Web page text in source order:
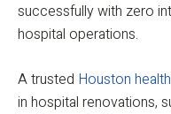
successfully with zero
hospital operations.
A trusted Houston
in hospital renovations,